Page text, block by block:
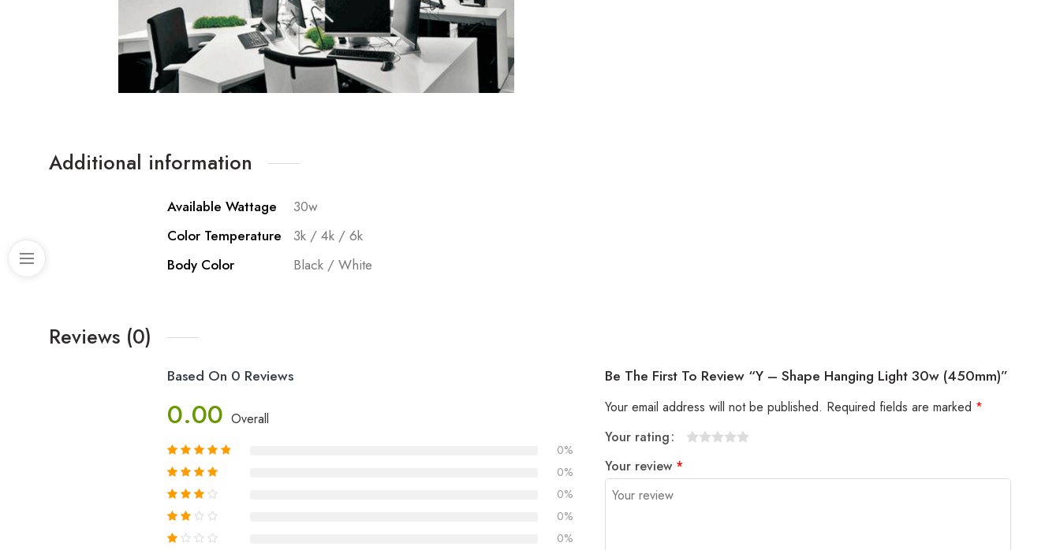
Additional information
Available Wattage
30w
Color Temperature
3k / 4k / 6k
Body Color
Black / White
Reviews (0)
Based On 0 Reviews
0.00 Overall
0%
0%
0%
0%
0%
Be The First To Review “Y – Shape Hanging Light 30w (450mm)”
Your email address will not be published. Required fields are marked *
Your rating
Your review *